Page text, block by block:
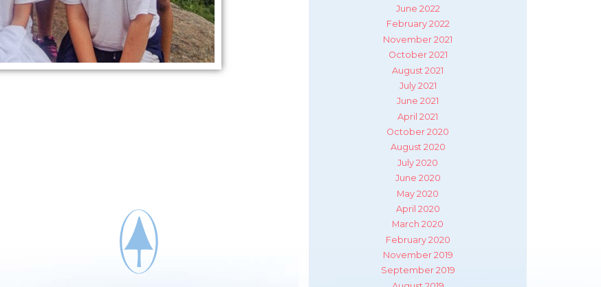
June 2022
February 2022
November 2021
October 2021
August 2021
July 2021
June 2021
April 2021
October 2020
August 2020
July 2020
June 2020
May 2020
April 2020
March 2020
February 2020
November 2019
September 2019